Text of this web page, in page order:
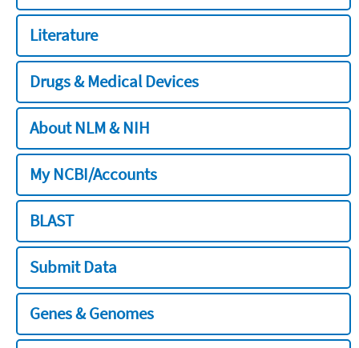
Literature
Drugs & Medical Devices
About NLM & NIH
My NCBI/Accounts
BLAST
Submit Data
Genes & Genomes